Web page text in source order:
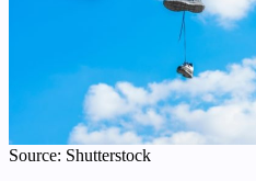
Source: Shutterstock